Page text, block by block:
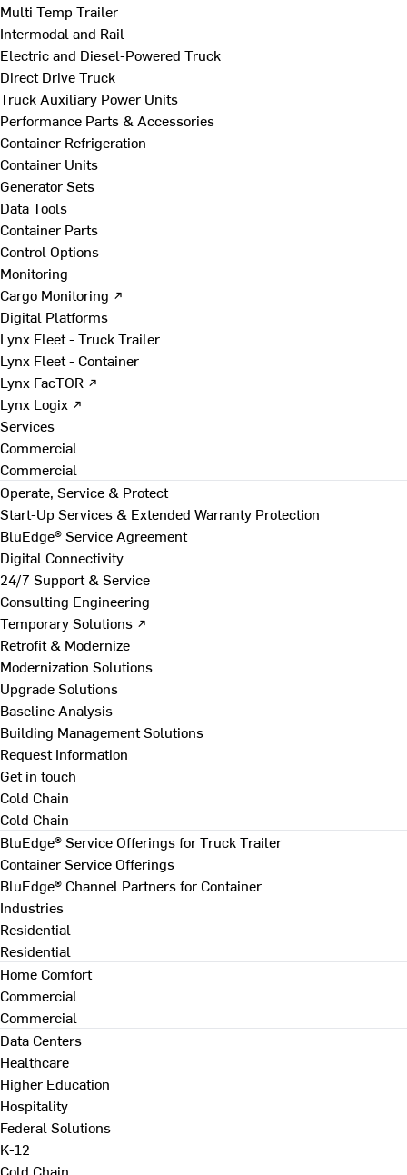
Multi Temp Trailer
Intermodal and Rail
Electric and Diesel-Powered Truck
Direct Drive Truck
Truck Auxiliary Power Units
Performance Parts & Accessories
Container Refrigeration
Container Units
Generator Sets
Data Tools
Container Parts
Control Options
Monitoring
Cargo Monitoring ↗
Digital Platforms
Lynx Fleet - Truck Trailer
Lynx Fleet - Container
Lynx FacTOR ↗
Lynx Logix ↗
Services
Commercial
Commercial
Operate, Service & Protect
Start-Up Services & Extended Warranty Protection
BluEdge® Service Agreement
Digital Connectivity
24/7 Support & Service
Consulting Engineering
Temporary Solutions ↗
Retrofit & Modernize
Modernization Solutions
Upgrade Solutions
Baseline Analysis
Building Management Solutions
Request Information
Get in touch
Cold Chain
Cold Chain
BluEdge® Service Offerings for Truck Trailer
Container Service Offerings
BluEdge® Channel Partners for Container
Industries
Residential
Residential
Home Comfort
Commercial
Commercial
Data Centers
Healthcare
Higher Education
Hospitality
Federal Solutions
K-12
Cold Chain